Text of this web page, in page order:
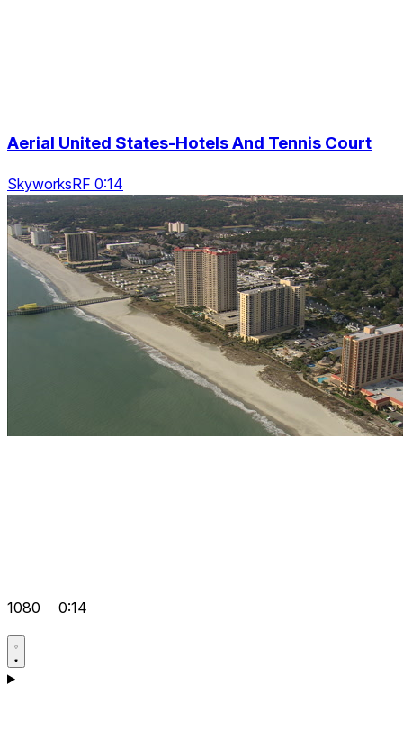
Aerial United States-Hotels And Tennis Court
SkyworksRF 0:14
1080 0:14